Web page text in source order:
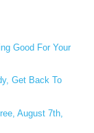
Good For Your
Get Back To
August 7th,